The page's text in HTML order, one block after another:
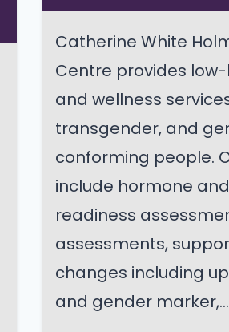
Catherine White
Centre provides
and wellness
transgender, and
conforming people.
include hormone
readiness
assessments,
changes including
and gender marker,...